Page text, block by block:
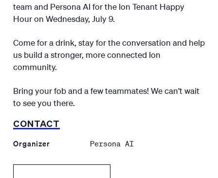
team and Persona AI for the Ion Tenant Happy
Hour on Wednesday, July 9.
Come for a drink, stay for the conversation and help
us build a stronger, more connected Ion
community.
Bring your fob and a few teammates! We can’t wait
to see you there.
CONTACT
Organizer Persona AI